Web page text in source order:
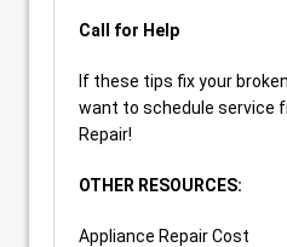
Call for Help
If these tips fix your
want to schedule service
Repair!
OTHER RESOURCES:
Appliance Repair Cost